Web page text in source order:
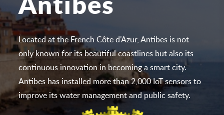
Located at the French Côte d’Azur, Antibes is not
only known for its beautiful coastlines but also its
continuous innovation in becoming a smart city.
Antibes has installed more than 2,000 IoT sensors to
improve its water management and public safety.